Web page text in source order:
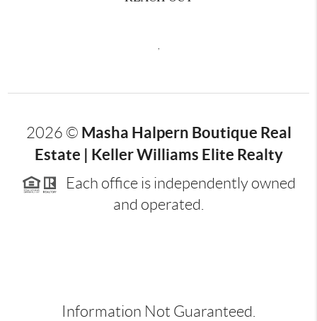
2026 © Masha Halpern Boutique Real
Estate | Keller Williams Elite Realty
Each office is independently owned
and operated.
Information Not Guaranteed.